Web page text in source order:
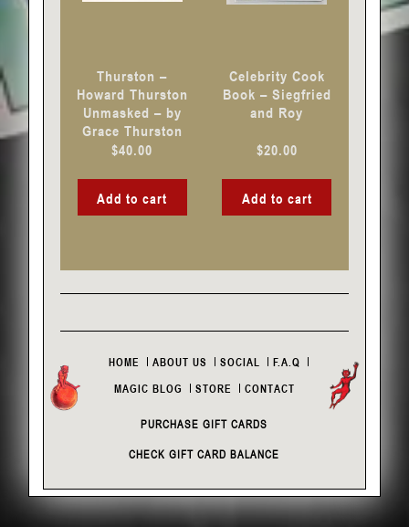
Thurston –
Howard Thurston
Unmasked – by
Grace Thurston
$40.00
Add to cart
Celebrity Cook
Book – Siegfried
and Roy
$20.00
Add to cart
HOME ABOUT US SOCIAL
F.A.Q
MAGIC BLOG
STORE CONTACT
PURCHASE GIFT CARDS
CHECK GIFT CARD BALANCE